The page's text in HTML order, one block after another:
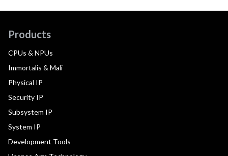
Products
CPUs & NPUs
Immortalis & Mali
Physical IP
Security IP
Subsystem IP
System IP
Development Tools